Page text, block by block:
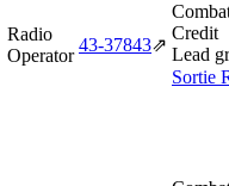
Radio
Operator
43‑37843⇗
Credit
Lead
Sortie